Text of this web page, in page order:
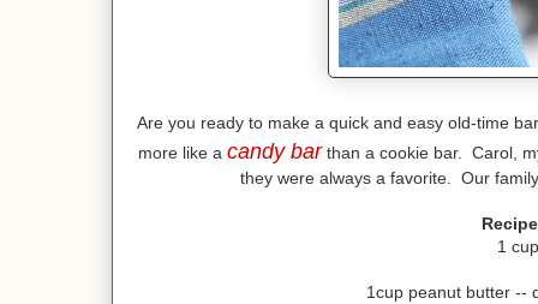
Are you ready to make a quick and easy old-time
more like a candy barthan a cookie bar. Carol,
they were always a favorite. Our
1
1cup peanut butter --